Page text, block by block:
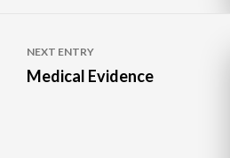
NEXT ENTRY
Medical Evidence